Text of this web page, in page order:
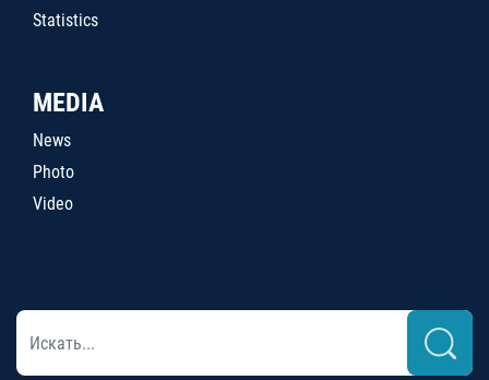
Statistics
MEDIA
News
Photo
Video